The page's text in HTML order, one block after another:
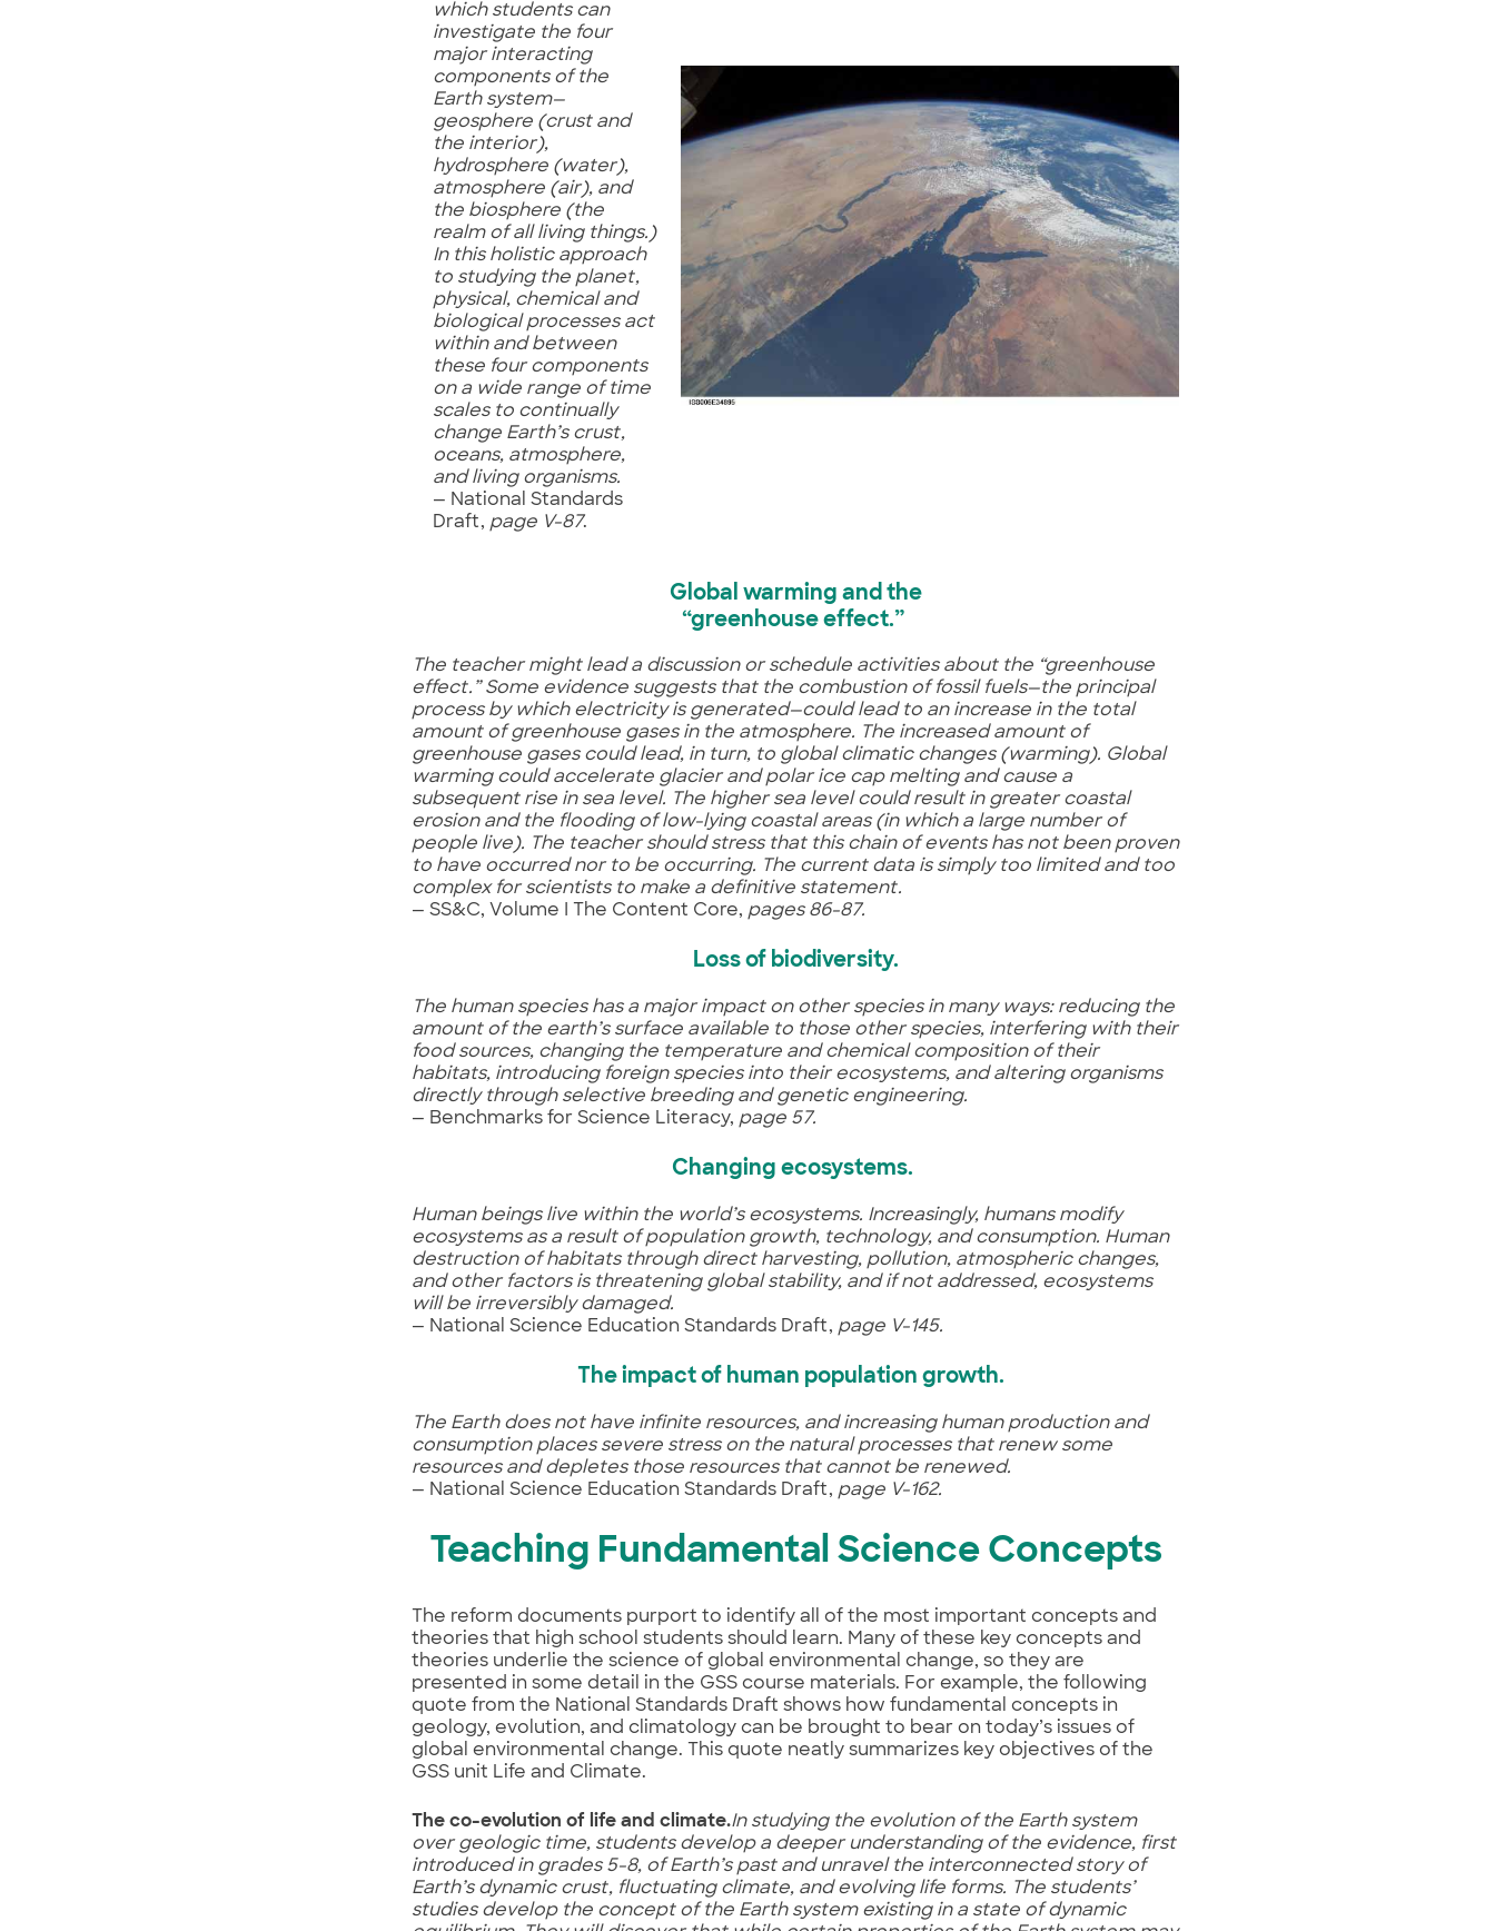
which students can
investigate the four
major interacting
components of the
Earth system—
geosphere (crust and
the interior),
hydrosphere (water),
atmosphere (air), and
the biosphere (the
realm of all living things.)
In this holistic approach
to studying the planet,
physical, chemical and
biological processes act
within and between
these four components
on a wide range of time
scales to continually
change Earth’s crust,
oceans, atmosphere,
and living organisms.
— National Standards
Draft, page V-87.
Global warming and the
“greenhouse effect.”
The teacher might lead a discussion or schedule activities about the “greenhouse
effect.” Some evidence suggests that the combustion of fossil fuels—the principal
process by which electricity is generated—could lead to an increase in the total
amount of greenhouse gases in the atmosphere. The increased amount of
greenhouse gases could lead, in turn, to global climatic changes (warming). Global
warming could accelerate glacier and polar ice cap melting and cause a
subsequent rise in sea level. The higher sea level could result in greater coastal
erosion and the flooding of low-lying coastal areas (in which a large number of
people live). The teacher should stress that this chain of events has not been proven
to have occurred nor to be occurring. The current data is simply too limited and too
complex for scientists to make a definitive statement.
— SS&C, Volume I The Content Core, pages 86-87.
Loss of biodiversity.
The human species has a major impact on other species in many ways: reducing the
amount of the earth’s surface available to those other species, interfering with their
food sources, changing the temperature and chemical composition of their
habitats, introducing foreign species into their ecosystems, and altering organisms
directly through selective breeding and genetic engineering.
— Benchmarks for Science Literacy, page 57.
Changing ecosystems.
Human beings live within the world’s ecosystems. Increasingly, humans modify
ecosystems as a result of population growth, technology, and consumption. Human
destruction of habitats through direct harvesting, pollution, atmospheric changes,
and other factors is threatening global stability, and if not addressed, ecosystems
will be irreversibly damaged.
— National Science Education Standards Draft, page V-145.
The impact of human population growth.
The Earth does not have infinite resources, and increasing human production and
consumption places severe stress on the natural processes that renew some
resources and depletes those resources that cannot be renewed.
— National Science Education Standards Draft, page V-162.
Teaching Fundamental Science Concepts
The reform documents purport to identify all of the most important concepts and
theories that high school students should learn. Many of these key concepts and
theories underlie the science of global environmental change, so they are
presented in some detail in the GSS course materials. For example, the following
quote from the National Standards Draft shows how fundamental concepts in
geology, evolution, and climatology can be brought to bear on today’s issues of
global environmental change. This quote neatly summarizes key objectives of the
GSS unit Life and Climate.
The co-evolution of life and climate.In studying the evolution of the Earth system
over geologic time, students develop a deeper understanding of the evidence, first
introduced in grades 5-8, of Earth’s past and unravel the interconnected story of
Earth’s dynamic crust, fluctuating climate, and evolving life forms. The students’
studies develop the concept of the Earth system existing in a state of dynamic